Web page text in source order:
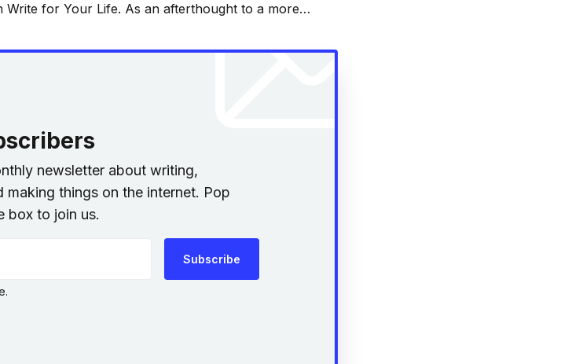
Write for Your Life. As an afterthought to a more
think
newsletter about writing,
making things on the internet. Pop
box to join us.
Subscribe